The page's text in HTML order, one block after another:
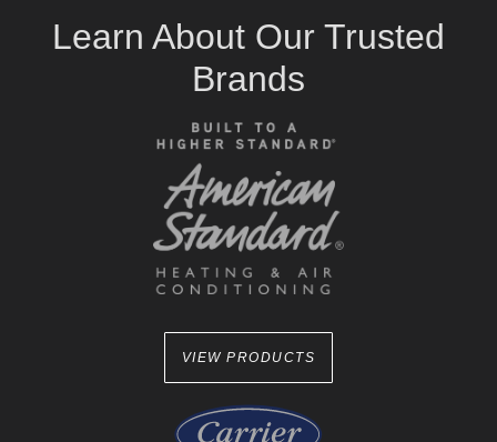
Learn About Our Trusted
Brands
VIEW PRODUCTS